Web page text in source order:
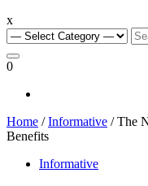
x
for:
0
Home /Informative / The
Benefits
Informative